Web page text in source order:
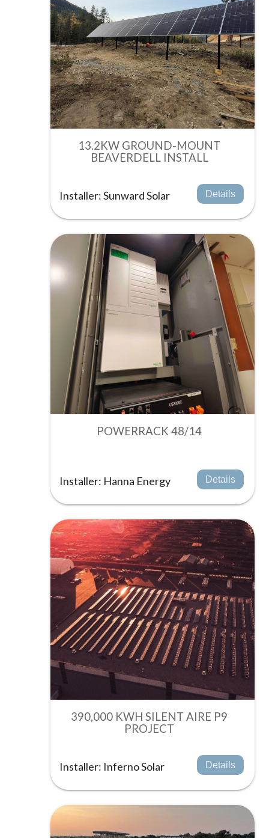
13.2KW GROUND-MOUNT
BEAVERDELL INSTALL
Installer: Sunward Solar Details
POWERRACK 48/14
Installer: Hanna Energy Details
390,000 KWH SILENT AIRE P9
PROJECT
Installer: Inferno Solar Details